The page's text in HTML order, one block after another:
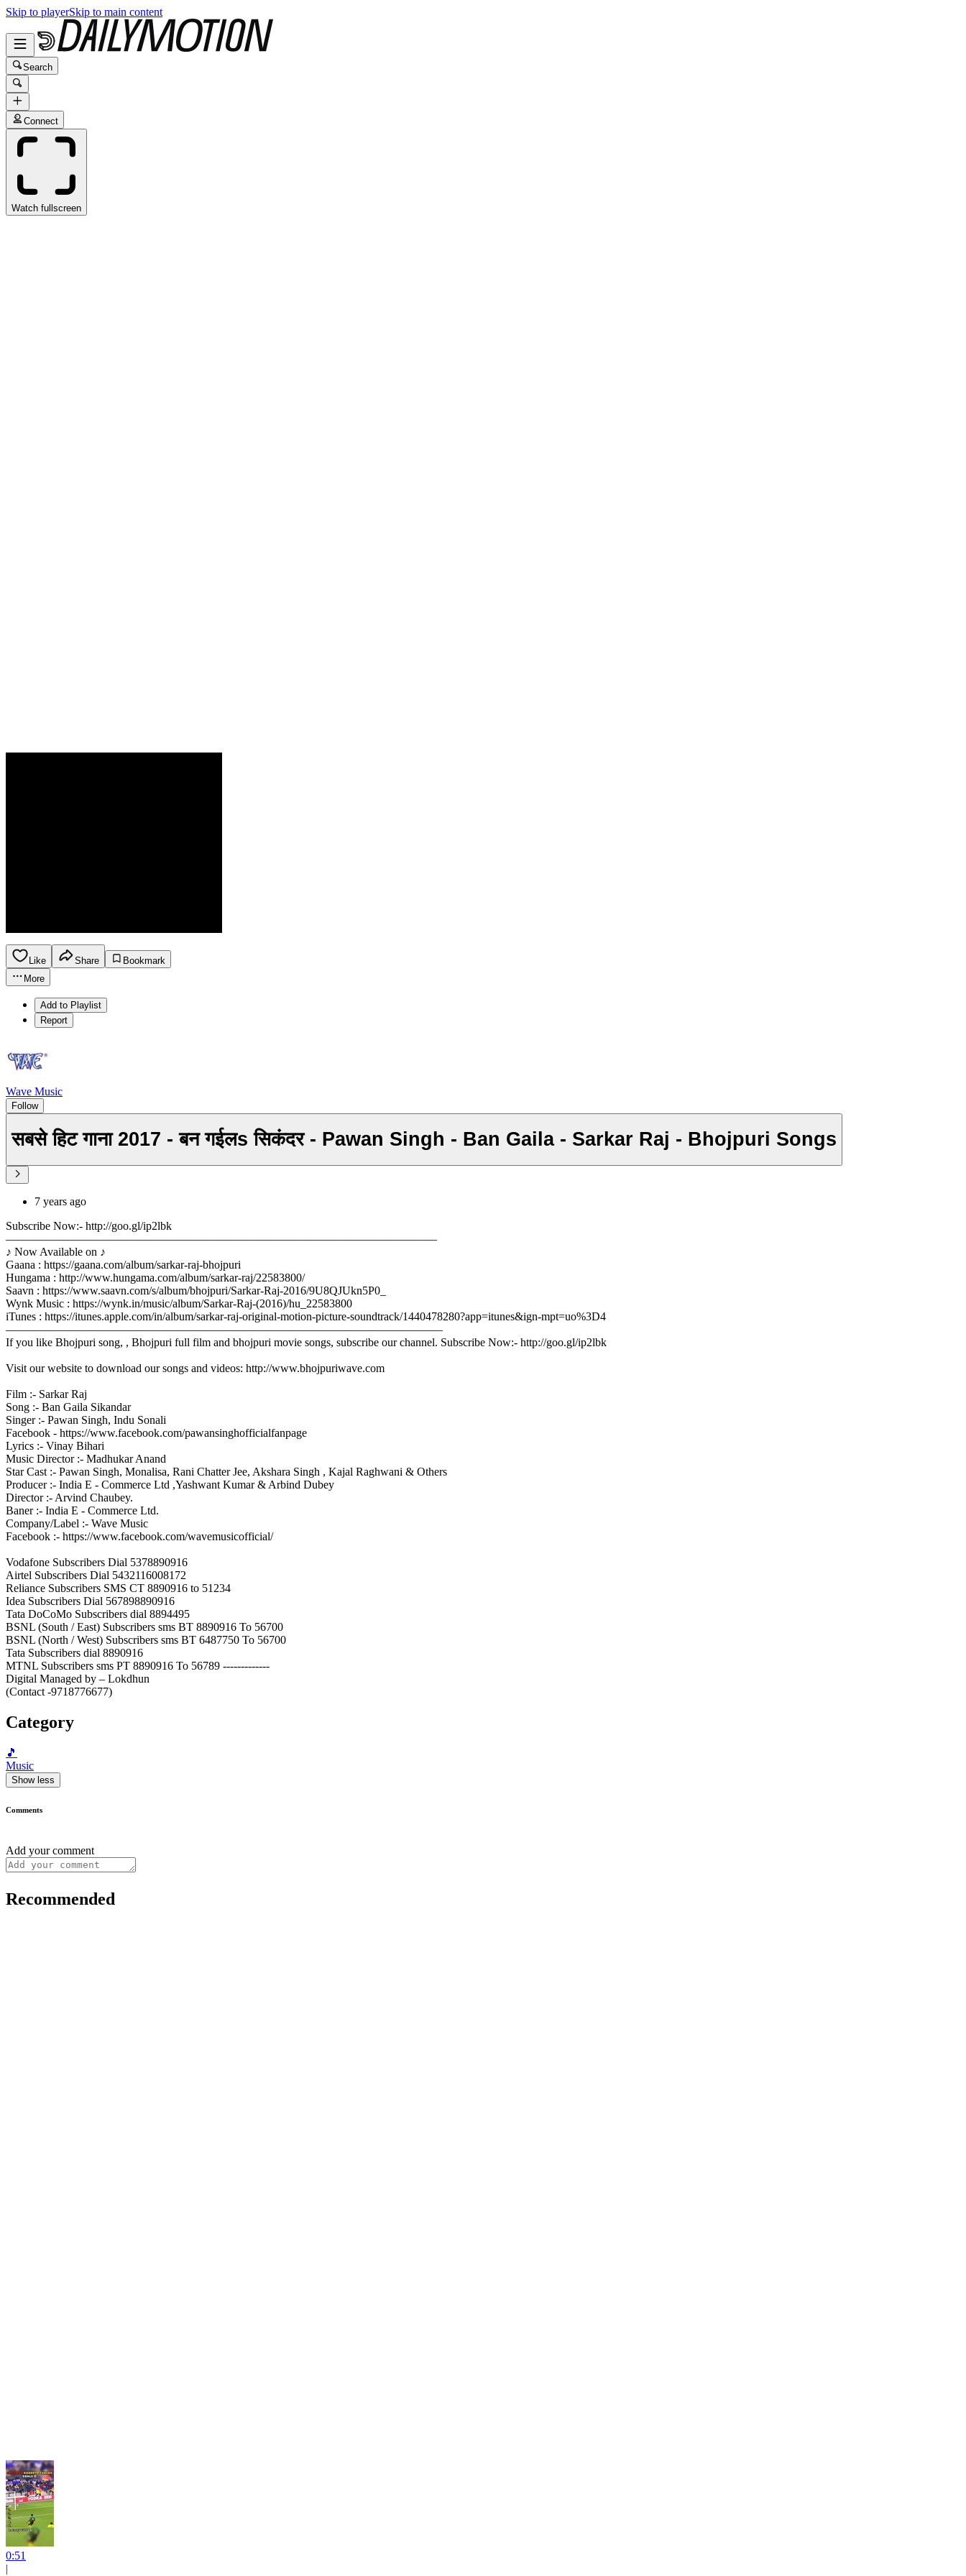
Skip to playerSkip to main content
Search
Connect
Watch fullscreen
Like Share
Bookmark
More
Add to Playlist
Report
Wave Music
Follow
सबसे हिट गाना 2017 - बन गईलs सिकंदर - Pawan Singh - Ban Gaila - Sarkar Raj - Bhojpuri Songs
7 years ago
Subscribe Now:- http://goo.gl/ip2lbk
–––––––––––––––––––––––––––––––––––––––––––––––––––––––––––––––––––––––––––
♪ Now Available on ♪
Gaana : https://gaana.com/album/sarkar-raj-bhojpuri
Hungama : http://www.hungama.com/album/sarkar-raj/22583800/
Saavn : https://www.saavn.com/s/album/bhojpuri/Sarkar-Raj-2016/9U8QJUkn5P0_
Wynk Music : https://wynk.in/music/album/Sarkar-Raj-(2016)/hu_22583800
iTunes : https://itunes.apple.com/in/album/sarkar-raj-original-motion-picture-soundtrack/1440478280?app=itunes&ign-mpt=uo%3D4
––––––––––––––––––––––––––––––––––––––––––––––––––––––––––––––––––––––––––––
If you like Bhojpuri song, , Bhojpuri full film and bhojpuri movie songs, subscribe our channel. Subscribe Now:- http://goo.gl/ip2lbk
Visit our website to download our songs and videos: http://www.bhojpuriwave.com
Film :- Sarkar Raj
Song :- Ban Gaila Sikandar
Singer :- Pawan Singh, Indu Sonali
Facebook - https://www.facebook.com/pawansinghofficialfanpage
Lyrics :- Vinay Bihari
Music Director :- Madhukar Anand
Star Cast :- Pawan Singh, Monalisa, Rani Chatter Jee, Akshara Singh , Kajal Raghwani & Others
Producer :- India E - Commerce Ltd ,Yashwant Kumar & Arbind Dubey
Director :- Arvind Chaubey.
Baner :- India E - Commerce Ltd.
Company/Label :- Wave Music
Facebook :- https://www.facebook.com/wavemusicofficial/
Vodafone Subscribers Dial 5378890916
Airtel Subscribers Dial 5432116008172
Reliance Subscribers SMS CT 8890916 to 51234
Idea Subscribers Dial 567898890916
Tata DoCoMo Subscribers dial 8894495
BSNL (South / East) Subscribers sms BT 8890916 To 56700
BSNL (North / West) Subscribers sms BT 6487750 To 56700
Tata Subscribers dial 8890916
MTNL Subscribers sms PT 8890916 To 56789 -------------
Digital Managed by – Lokdhun
(Contact -9718776677)
Category
🎵
Music
Show less
Comments
Add your comment
Recommended
0:51
|